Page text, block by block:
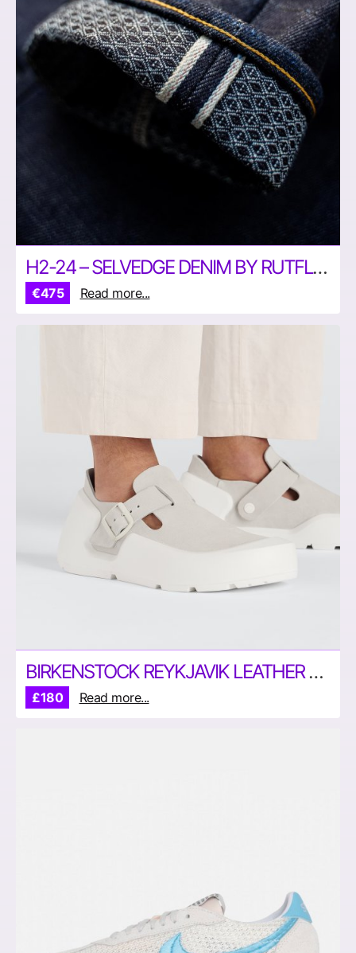
H2-24 – SELVEDGE DENIM BY RUTFLOFF JEANS
€475 Read more...
BIRKENSTOCK REYKJAVIK LEATHER SHOES
£180 Read more...